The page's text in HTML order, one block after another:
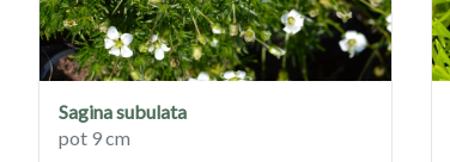
Sagina subulata
pot 9 cm